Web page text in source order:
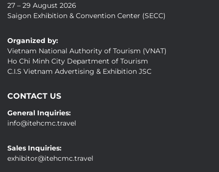
27 – 29 August 2026
Saigon Exhibition & Convention Center (SECC)
Organized by:
Vietnam National Authority of Tourism (VNAT)
Ho Chi Minh City Department of Tourism
C.I.S Vietnam Advertising & Exhibition JSC
CONTACT US
General Inquiries:
info@itehcmc.travel
Sales Inquiries:
exhibitor@itehcmc.travel